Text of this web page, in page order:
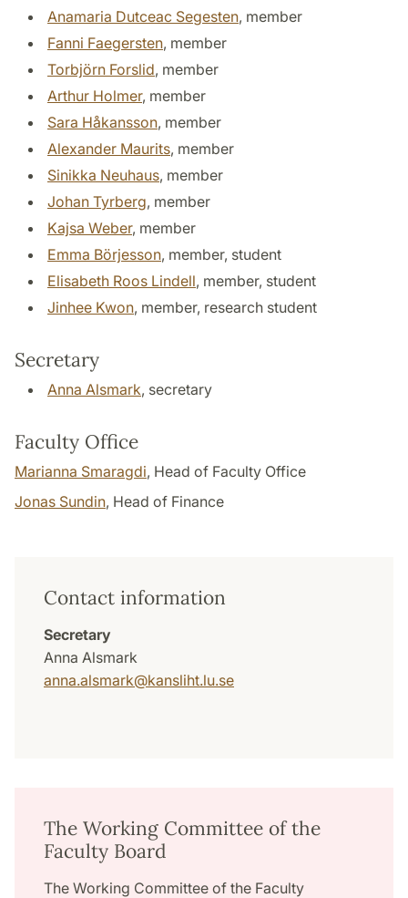
Anamaria Dutceac Segesten, member
Fanni Faegersten, member
Torbjörn Forslid, member
Arthur Holmer, member
Sara Håkansson, member
Alexander Maurits, member
Sinikka Neuhaus, member
Johan Tyrberg, member
Kajsa Weber, member
Emma Börjesson, member, student
Elisabeth Roos Lindell, member, student
Jinhee Kwon, member, research student
Secretary
Anna Alsmark, secretary
Faculty Office
Marianna Smaragdi, Head of Faculty Office
Jonas Sundin, Head of Finance
Contact information
Secretary
Anna Alsmark
anna.alsmark@kansliht.lu.se
The Working Committee of the
Faculty Board
The Working Committee of the Faculty